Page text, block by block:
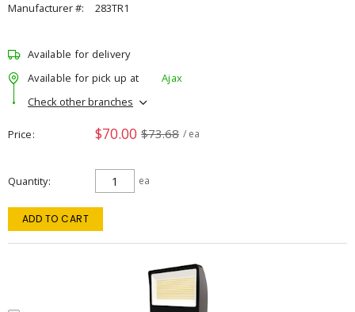
Manufacturer #:
283TR1
Available for delivery
Available for pick up at
Ajax
Check other branches
Price $70.00 $73.68 / ea
Quantity ea
ADD TO CART